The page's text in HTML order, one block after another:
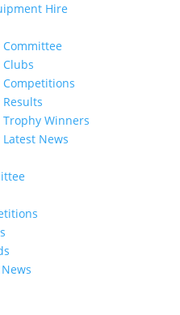
Hire
Competitions
Winners
News